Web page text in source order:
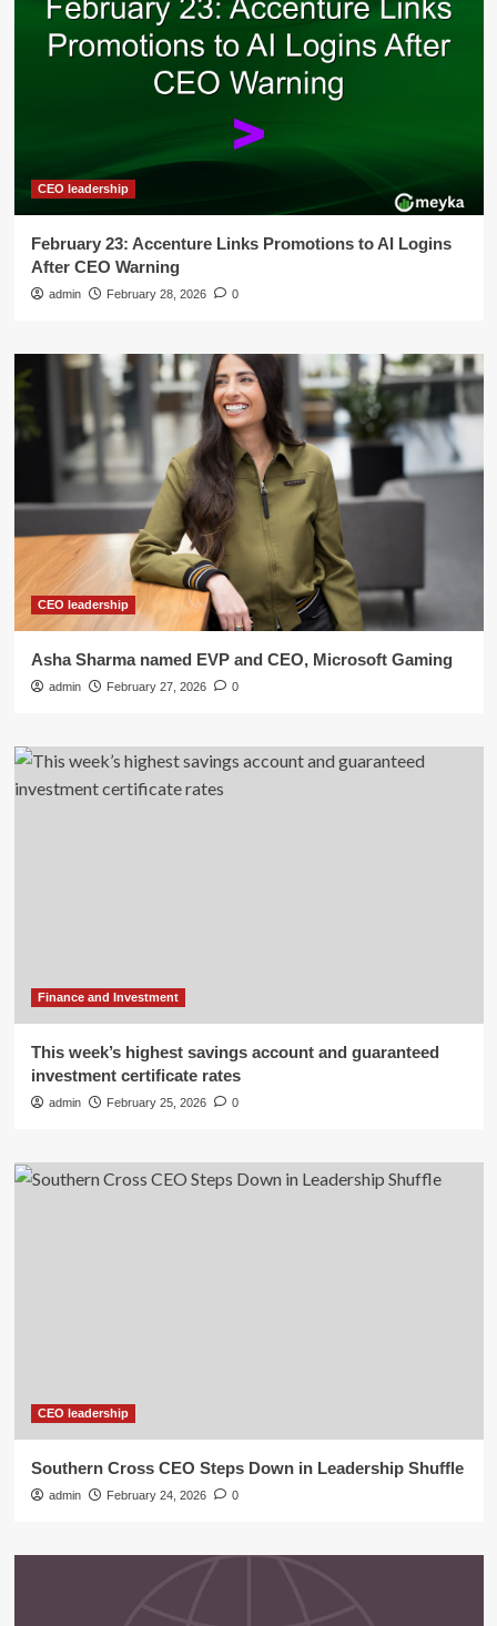
CEO leadership
February 23: Accenture Links Promotions to AI Logins
After CEO Warning
admin February 28, 2026 0
CEO leadership
Asha Sharma named EVP and CEO, Microsoft Gaming
admin February 27, 2026 0
Finance and Investment
This week’s highest savings account and guaranteed
investment certificate rates
admin February 25, 2026 0
CEO leadership
Southern Cross CEO Steps Down in Leadership Shuffle
admin February 24, 2026 0